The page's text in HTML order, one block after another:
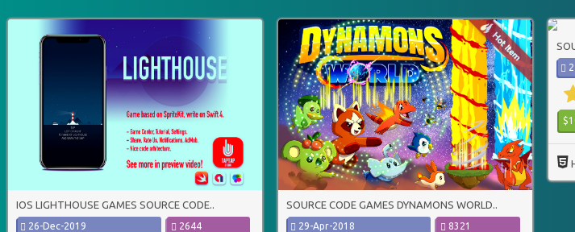
IOS LIGHTHOUSE GAMES SOURCE CODE..
26-Dec-2019 2644
SOURCE CODE GAMES DYNAMONS WORLD..
29-Apr-2018 8321